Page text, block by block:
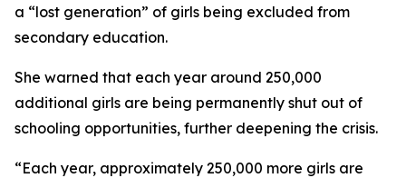
a “lost generation” of girls being excluded from
secondary education.
She warned that each year around 250,000
additional girls are being permanently shut out of
schooling opportunities, further deepening the crisis.
“Each year, approximately 250,000 more girls are